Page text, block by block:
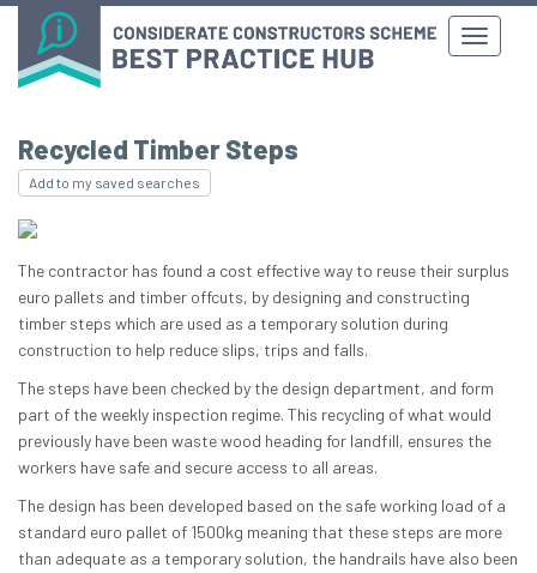
Recycled Timber Steps
Add to my saved searches
The contractor has found a cost effective way to reuse their surplus
euro pallets and timber offcuts, by designing and constructing
timber steps which are used as a temporary solution during
construction to help reduce slips, trips and falls.
The steps have been checked by the design department, and form
part of the weekly inspection regime. This recycling of what would
previously have been waste wood heading for landfill, ensures the
workers have safe and secure access to all areas.
The design has been developed based on the safe working load of a
standard euro pallet of 1500kg meaning that these steps are more
than adequate as a temporary solution, the handrails have also been